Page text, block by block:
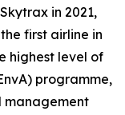
in 2021,
first airline in
highest level of
programme,
management